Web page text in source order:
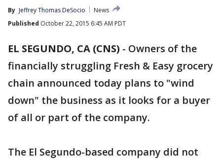
By Jeffrey Thomas DeSocio
News
Published October 22, 2015 6:45 AM PDT
EL SEGUNDO, CA (CNS) - Owners of the
financially struggling Fresh & Easy grocery
chain announced today plans to "wind
down" the business as it looks for a buyer
of all or part of the company.
The El Segundo-based company did not